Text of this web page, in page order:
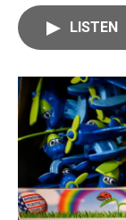
LISTEN